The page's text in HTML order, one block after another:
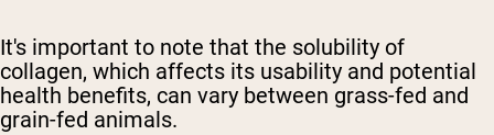
It's important to note that the solubility of
collagen, which affects its usability and potential
health benefits, can vary between grass-fed and
grain-fed animals.